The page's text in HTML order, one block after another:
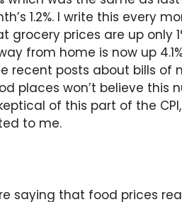
1.2%. I write this every
prices are up only
from home is now up
recent posts about bills of
places won’t believe this
of this part of the
to me.
saying that food prices